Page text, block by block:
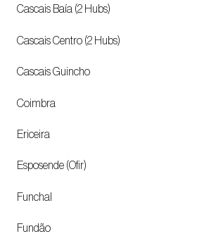
Cascais Baía (2 Hubs)
Cascais Centro (2 Hubs)
Cascais Guincho
Coimbra
Ericeira
Esposende (Ofir)
Funchal
Fundão